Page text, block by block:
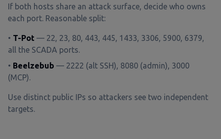
If both hosts share an attack surface, decide who owns
each port. Reasonable split:
• T-Pot — 22, 23, 80, 443, 445, 1433, 3306, 5900, 6379,
all the SCADA ports.
• Beelzebub — 2222 (alt SSH), 8080 (admin), 3000
(MCP).
Use distinct public IPs so attackers see two independent
targets.